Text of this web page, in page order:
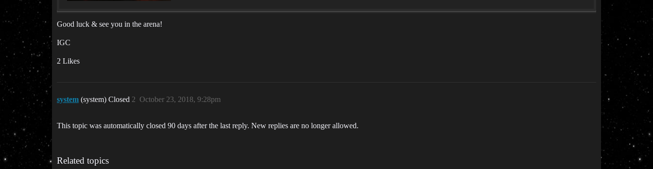
Good luck & see you in the arena!
IGC
2 Likes
system (system) Closed October 23, 2018, 9:28pm
2
This topic was automatically closed 90 days after the last reply. New replies are no longer allowed.
Related topics